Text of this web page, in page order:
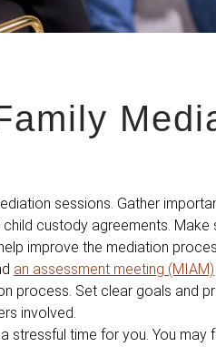
sessions. Gather
custody agreements. Make
improve the mediation
an assessment meeting (MIAM)
process. Set clear goals and
involved.
stressful time for you. You may